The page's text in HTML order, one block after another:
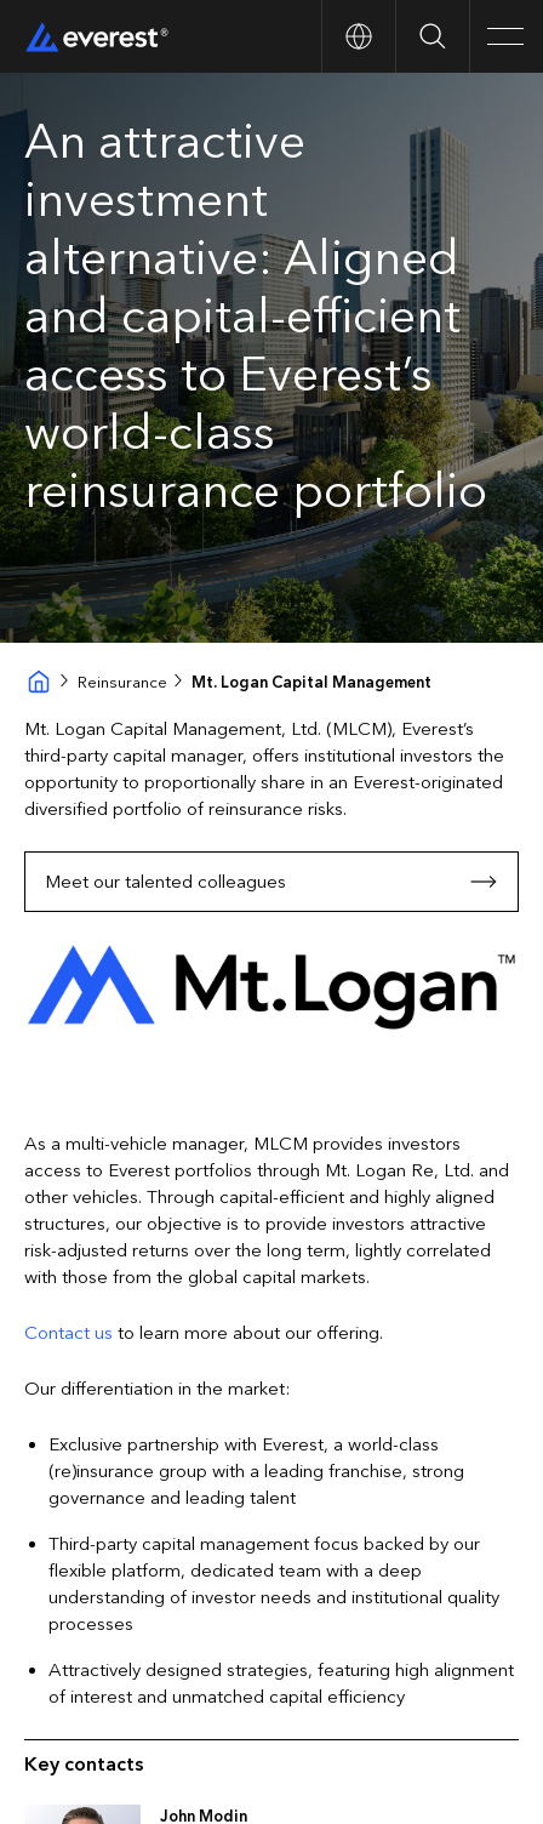
Search
An attractive
investment
alternative: Aligned
and capital-efficient
access to Everest’s
world-class
reinsurance portfolio
Reinsurance Mt. Logan Capital Management
Mt. Logan Capital Management, Ltd. (MLCM), Everest’s
third-party capital manager, offers institutional investors the
opportunity to proportionally share in an Everest-originated
diversified portfolio of reinsurance risks.
Meet our talented colleagues
As a multi-vehicle manager, MLCM provides investors
access to Everest portfolios through Mt. Logan Re, Ltd. and
other vehicles. Through capital-efficient and highly aligned
structures, our objective is to provide investors attractive
risk-adjusted returns over the long term, lightly correlated
with those from the global capital markets.
Contact us to learn more about our offering.
Our differentiation in the market:
Exclusive partnership with Everest, a world-class
(re)insurance group with a leading franchise, strong
governance and leading talent
Third-party capital management focus backed by our
flexible platform, dedicated team with a deep
understanding of investor needs and institutional quality
processes
Attractively designed strategies, featuring high alignment
of interest and unmatched capital efficiency
Key contacts
John Modin